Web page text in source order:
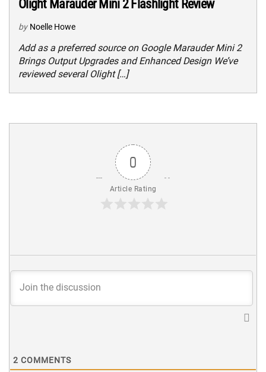
Olight Marauder Mini 2 Flashlight Review
by Noelle Howe
Add as a preferred source on Google Marauder Mini 2
Brings Output Upgrades and Enhanced Design We’ve
reviewed several Olight […]
0
Article Rating
2 COMMENTS